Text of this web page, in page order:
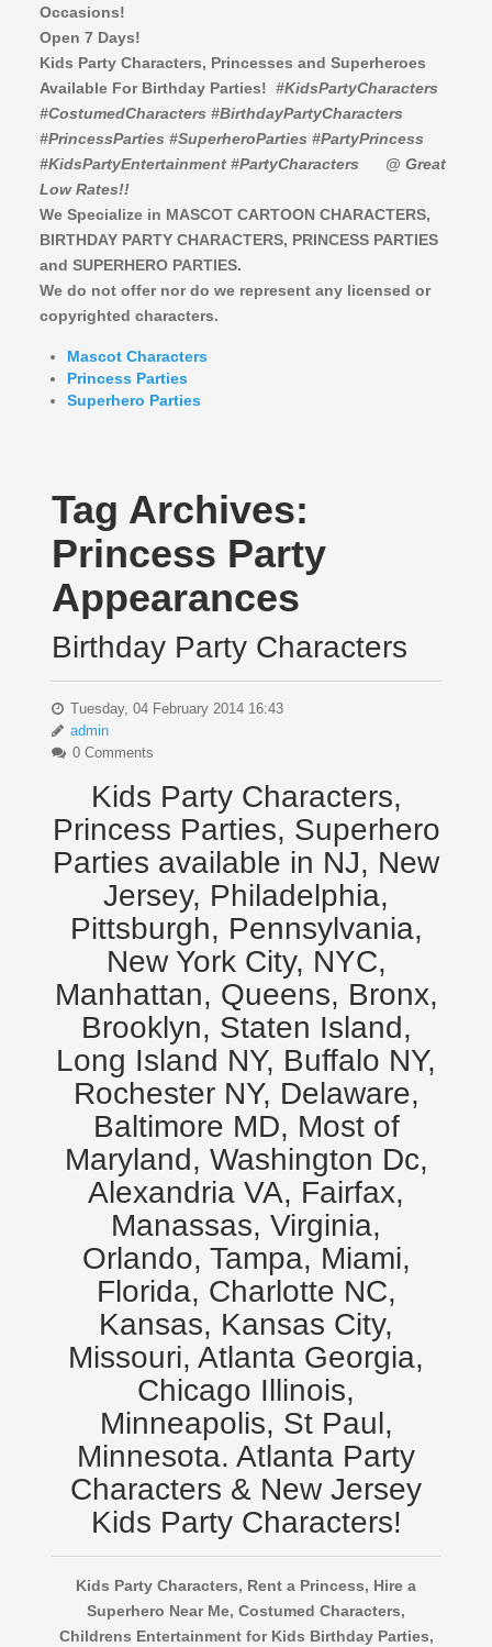
Occasions!
Open 7 Days!
Kids Party Characters, Princesses and Superheroes
Available For Birthday Parties!#KidsPartyCharacters
#CostumedCharacters #BirthdayPartyCharacters
#PrincessParties #SuperheroParties #PartyPrincess
#KidsPartyEntertainment #PartyCharacters @ Great
Low Rates!!
We Specialize in MASCOT CARTOON CHARACTERS,
BIRTHDAY PARTY CHARACTERS, PRINCESS PARTIES
and SUPERHERO PARTIES.
We do not offer nor do we represent any licensed or
copyrighted characters.
Mascot Characters
Princess Parties
Superhero Parties
Tag Archives:
Princess Party
Appearances
Birthday Party Characters
Tuesday, 04 February 2014 16:43
admin
0 Comments
Kids Party Characters,
Princess Parties, Superhero
Parties available in NJ, New
Jersey, Philadelphia,
Pittsburgh, Pennsylvania,
New York City, NYC,
Manhattan, Queens, Bronx,
Brooklyn, Staten Island,
Long Island NY, Buffalo NY,
Rochester NY, Delaware,
Baltimore MD, Most of
Maryland, Washington Dc,
Alexandria VA, Fairfax,
Manassas, Virginia,
Orlando, Tampa, Miami,
Florida, Charlotte NC,
Kansas, Kansas City,
Missouri, Atlanta Georgia,
Chicago Illinois,
Minneapolis, St Paul,
Minnesota. Atlanta Party
Characters & New Jersey
Kids Party Characters!
Kids Party Characters, Rent a Princess, Hire a
Superhero Near Me, Costumed Characters,
Childrens Entertainment for Kids Birthday Parties,